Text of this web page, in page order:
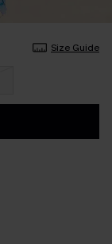
Size Guide